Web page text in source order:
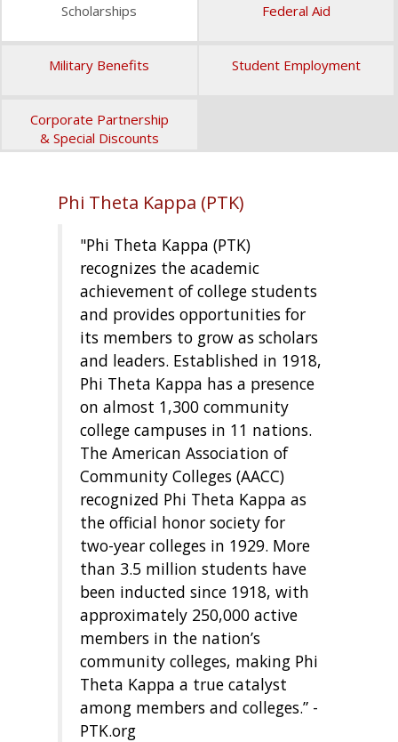
Scholarships Federal Aid
Military Benefits Student Employment
Corporate Partnership
& Special Discounts
Phi Theta Kappa (PTK)
"Phi Theta Kappa (PTK)
recognizes the academic
achievement of college students
and provides opportunities for
its members to grow as scholars
and leaders. Established in 1918,
Phi Theta Kappa has a presence
on almost 1,300 community
college campuses in 11 nations.
The American Association of
Community Colleges (AACC)
recognized Phi Theta Kappa as
the official honor society for
two-year colleges in 1929. More
than 3.5 million students have
been inducted since 1918, with
approximately 250,000 active
members in the nation’s
community colleges, making Phi
Theta Kappa a true catalyst
among members and colleges.” -
PTK.org